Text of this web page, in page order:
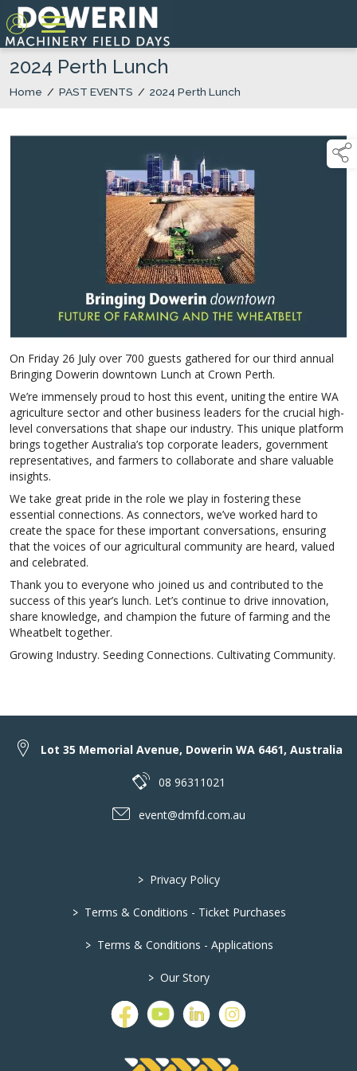
2024 Perth Lunch
Home / PAST EVENTS / 2024 Perth Lunch
On Friday 26 July over 700 guests gathered for our third annual
Bringing Dowerin downtown Lunch at Crown Perth.
We’re immensely proud to host this event, uniting the entire WA
agriculture sector and other business leaders for the crucial high-
level conversations that shape our industry. This unique platform
brings together Australia’s top corporate leaders, government
representatives, and farmers to collaborate and share valuable
insights.
We take great pride in the role we play in fostering these
essential connections. As connectors, we’ve worked hard to
create the space for these important conversations, ensuring
that the voices of our agricultural community are heard, valued
and celebrated.
Thank you to everyone who joined us and contributed to the
success of this year’s lunch. Let’s continue to drive innovation,
share knowledge, and champion the future of farming and the
Wheatbelt together.
Growing Industry. Seeding Connections. Cultivating Community.
Lot 35 Memorial Avenue, Dowerin WA 6461, Australia
08 96311021
event@dmfd.com.au
> Privacy Policy
> Terms & Conditions - Ticket Purchases
> Terms & Conditions - Applications
> Our Story